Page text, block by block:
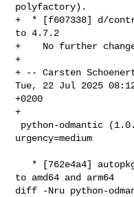
polyfactory).
+  * [f607338] d/
to 4.7.2
+    No further
+
+ -- Carsten
Tue, 22 Jul 2025
+0200
+
urgency=medium
to amd64 and arm64
diff -Nru python-